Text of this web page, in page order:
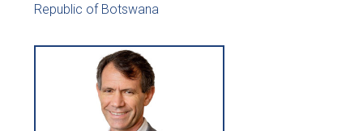
Republic of Botswana